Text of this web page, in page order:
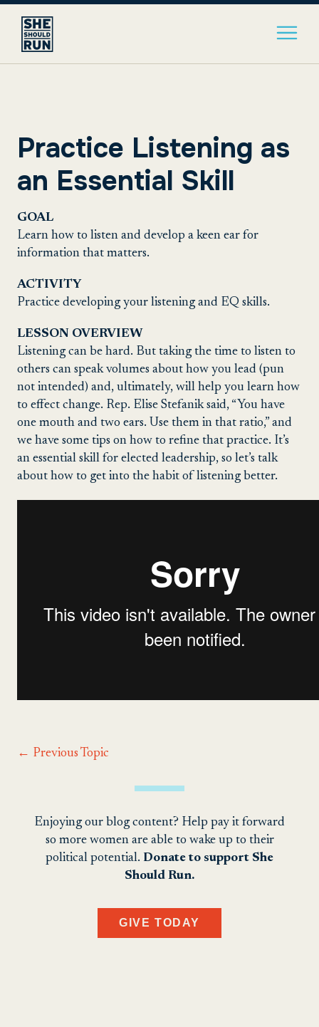
Practice Listening as
an Essential Skill
GOAL
Learn how to listen and develop a keen ear for
information that matters.
ACTIVITY
Practice developing your listening and EQ skills.
LESSON OVERVIEW
Listening can be hard. But taking the time to listen to
others can speak volumes about how you lead (pun
not intended) and, ultimately, will help you learn how
to effect change. Rep. Elise Stefanik said, “You have
one mouth and two ears. Use them in that ratio,” and
we have some tips on how to refine that practice. It’s
an essential skill for elected leadership, so let’s talk
about how to get into the habit of listening better.
← Previous Topic
Enjoying our blog content? Help pay it forward
so more women are able to wake up to their
political potential. Donate to support She
Should Run.
GIVE TODAY